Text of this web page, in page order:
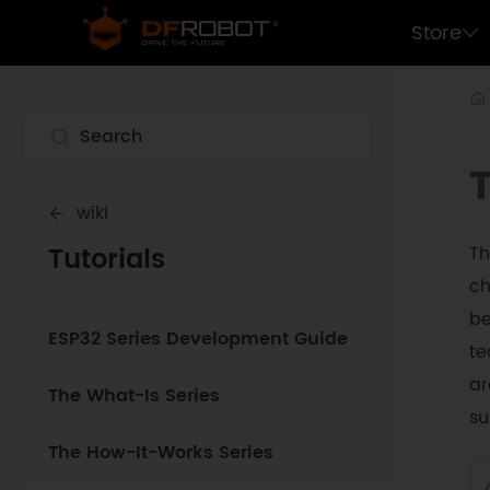
Store
wiki
Tutorials
ESP32 Series Development Guide
The What-Is Series
The How-It-Works Series